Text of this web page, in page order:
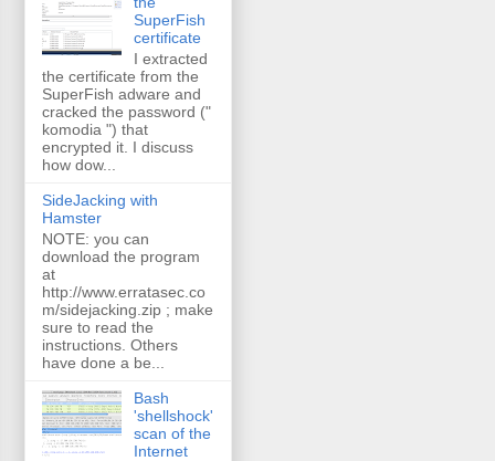
SuperFish
certificate
I extracted
the certificate from the
SuperFish adware and
cracked the password ("
komodia ") that
encrypted it. I discuss
how dow...
SideJacking with
Hamster
NOTE: you can
download the program
at
http://www.erratasec.co
m/sidejacking.zip ; make
sure to read the
instructions. Others
have done a be...
Bash
'shellshock'
scan of the
Internet